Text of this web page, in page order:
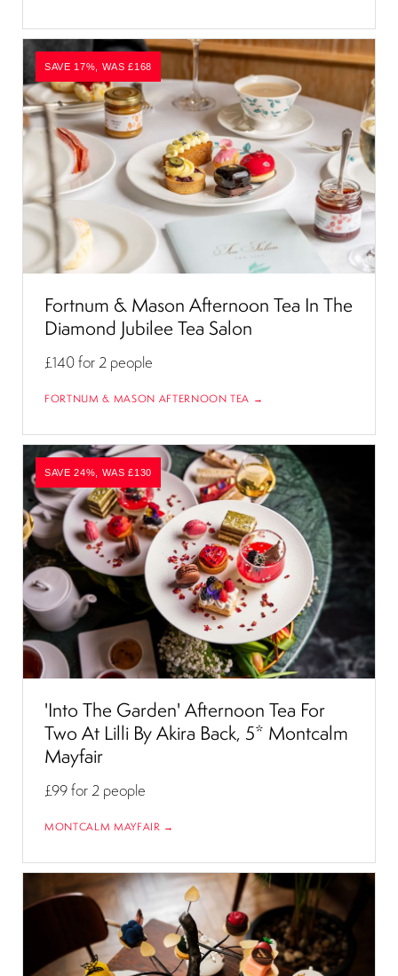
SAVE 17%, WAS £168
Fortnum & Mason Afternoon Tea In The
Diamond Jubilee Tea Salon
£140for 2 people
FORTNUM & MASON AFTERNOON TEA →
SAVE 24%, WAS £130
'Into The Garden' Afternoon Tea For
Two At Lilli By Akira Back, 5* Montcalm
Mayfair
£99for 2 people
MONTCALM MAYFAIR →